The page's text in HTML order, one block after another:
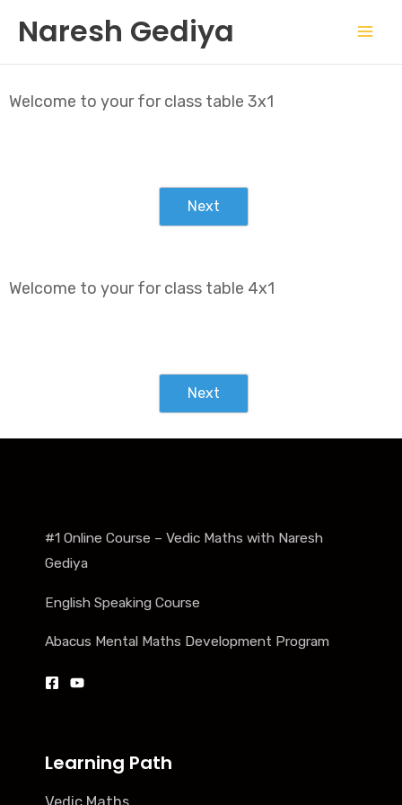
content
Naresh Gediya
Welcome to your for class table 3x1
Next
Welcome to your for class table 4x1
Next
#1 Online Course – Vedic Maths with Naresh
Gediya
English Speaking Course
Abacus Mental Maths Development Program
Learning Path